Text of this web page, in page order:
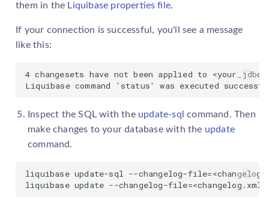
them in the Liquibase properties file.
If your connection is successful, you'll see a message
like this:
4 changesets have not been applied to
Liquibase command 'status' was executed
Inspect the SQL with the update-sql command. Then
make changes to your database with the update
command.
liquibase update-sql --changelog-
liquibase update --changelog-file=<changelog.xml>